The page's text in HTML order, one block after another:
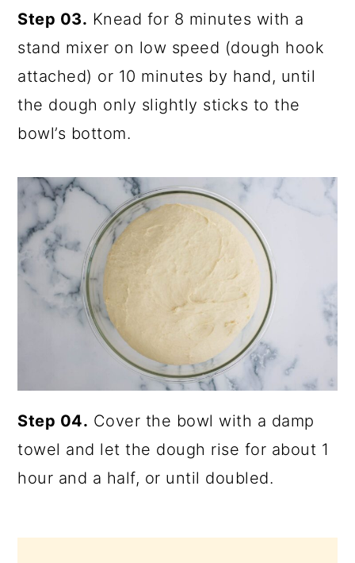
Step 03. Knead for 8 minutes with a
stand mixer on low speed (dough hook
attached) or 10 minutes by hand, until
the dough only slightly sticks to the
bowl’s bottom.
Step 04. Cover the bowl with a damp
towel and let the dough rise for about 1
hour and a half, or until doubled.